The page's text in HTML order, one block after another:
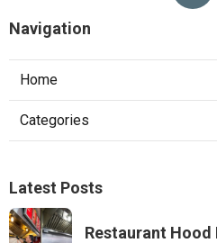
Navigation
Home
Categories
Latest Posts
Restaurant